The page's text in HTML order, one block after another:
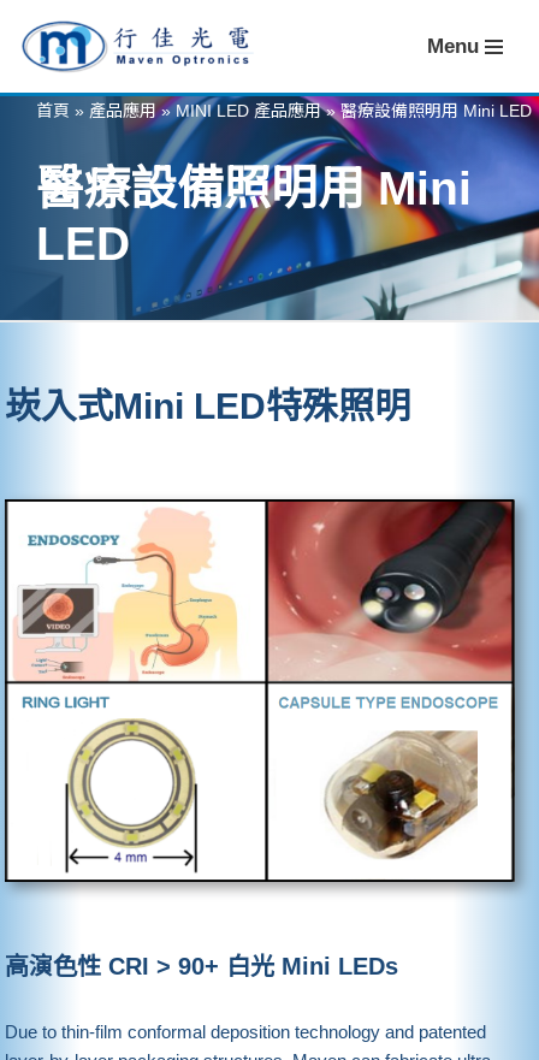
Skip
to
content
Menu
首頁 » 產品應用»MINI LED 產品應用»醫療設備照明用 Mini LED
醫療設備照明用 Mini
LED
崁入式Mini LED特殊照明
高演色性 CRI > 90+ 白光 Mini LEDs
Due to thin-film conformal deposition technology and patented